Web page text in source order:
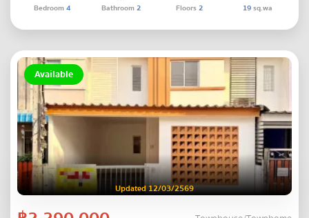
Bedroom4 Bathroom2 Floors2 19sq.wa
Available
Updated 12/03/2569